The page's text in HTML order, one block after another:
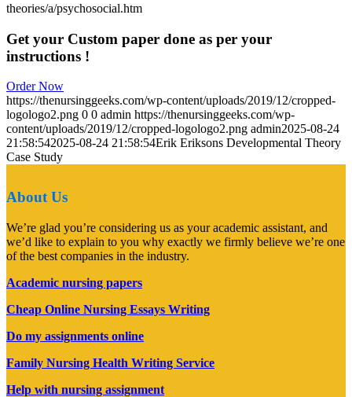
theories/a/psychosocial.htm
Get your Custom paper done as per your
instructions !
Order Now
https://thenursinggeeks.com/wp-content/uploads/2019/12/cropped-
logologo2.png 0 0 admin https://thenursinggeeks.com/wp-
content/uploads/2019/12/cropped-logologo2.png admin2025-08-24
21:58:542025-08-24 21:58:54Erik Eriksons Developmental Theory
Case Study
About Us
We’re glad you’re considering us as your academic assistant, and
we’d like to explain to you why exactly we firmly believe we’re one
of the best companies in the industry.
Academic nursing papers
Cheap Online Nursing Essays Writing
Do my assignments online
Family Nursing Health Writing Service
Help with nursing assignment